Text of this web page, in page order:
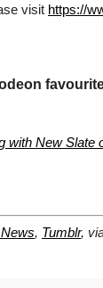
visit https://
New Slate
, Tumblr,